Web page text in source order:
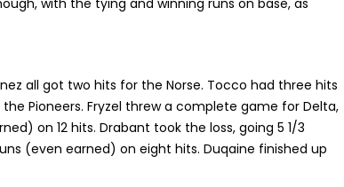
with the tying and winning runs on base, as
all got two hits for the Norse. Tocco had three hits
Pioneers. Fryzel threw a complete game for Delta,
on 12 hits. Drabant took the loss, going 5 1/3
(even earned) on eight hits. Duqaine finished up